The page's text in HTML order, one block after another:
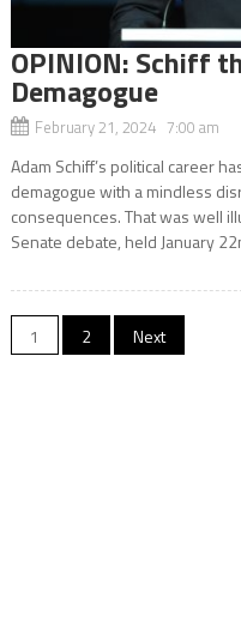
OPINION: Schiff
Demagogue
February 21, 2024 7:00 am
Adam Schiff’s political career
demagogue with a mindless
consequences. That was well
Senate debate, held January
Posts
1 2 Next